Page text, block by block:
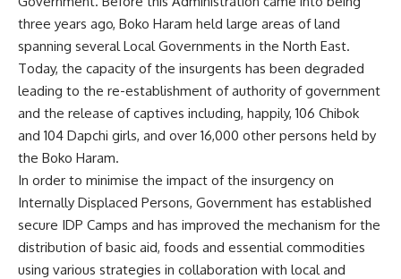
three years ago, Boko Haram held large areas of land
spanning several Local Governments in the North East.
Today, the capacity of the insurgents has been degraded
leading to the re-establishment of authority of government
and the release of captives including, happily, 106 Chibok
and 104 Dapchi girls, and over 16,000 other persons held by
the Boko Haram.
In order to minimise the impact of the insurgency on
Internally Displaced Persons, Government has established
secure IDP Camps and has improved the mechanism for the
distribution of basic aid, foods and essential commodities
using various strategies in collaboration with local and